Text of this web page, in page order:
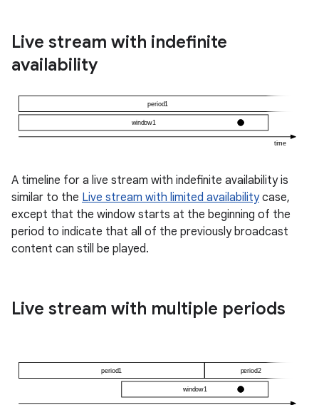
Live stream with indefinite
availability
A timeline for a live stream with indefinite availability is
similar to the Live stream with limited availabilitycase,
except that the window starts at the beginning of the
period to indicate that all of the previously broadcast
content can still be played.
Live stream with multiple periods